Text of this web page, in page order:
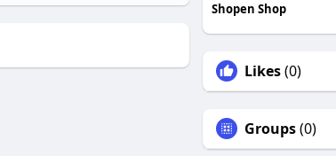
Shopen Shop
Likes(0)
Groups(0)